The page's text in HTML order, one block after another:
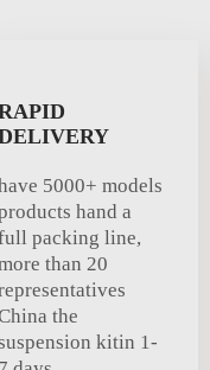
5000+ models
hand a
packing line,
than 20
the
kitin 1-